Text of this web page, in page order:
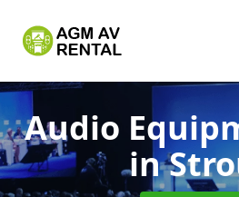
Audio
in